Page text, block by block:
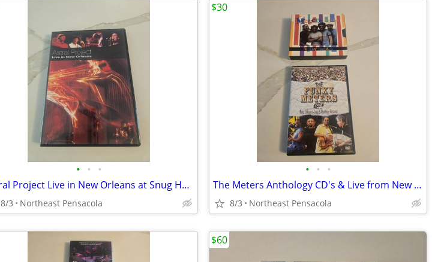
• • •
Astral Project Live in New Orleans at Snug Harbor 2005 DVD and CD Set
8/3 Northeast Pensacola
• • •
The Meters Anthology CD's & Live from New Orleans Jazz & Heritage DVD
8/3 Northeast Pensacola
$30
$60